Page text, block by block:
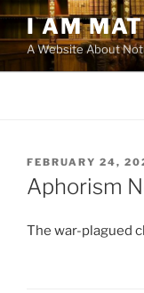
Skip
to
content
I AM
A Website About
POSTED
ON
FEBRUARY 24,
Aphorism
The war-plagued